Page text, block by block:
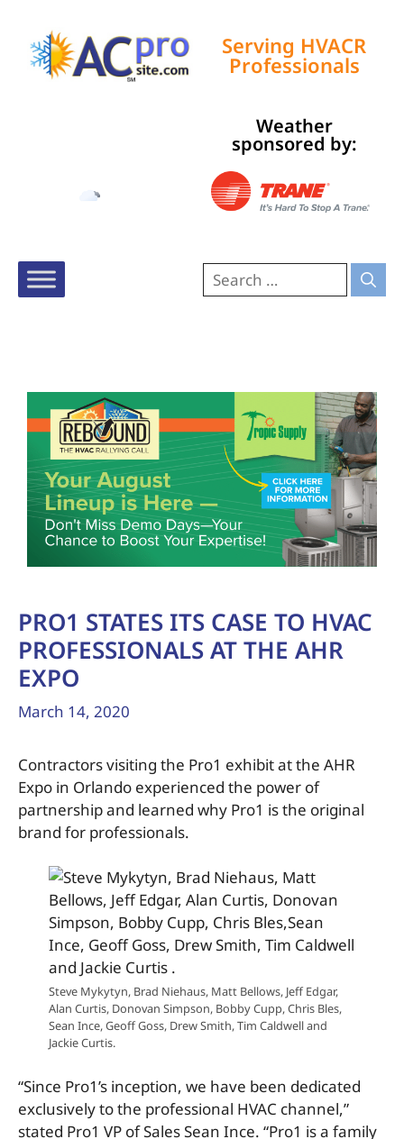
Serving HVACR
Professionals
Weather
sponsored by:
PRO1 STATES ITS CASE TO HVAC
PROFESSIONALS AT THE AHR
EXPO
March 14, 2020
Contractors visiting the Pro1 exhibit at the AHR
Expo in Orlando experienced the power of
partnership and learned why Pro1 is the original
brand for professionals.
Steve Mykytyn, Brad Niehaus, Matt Bellows, Jeff Edgar,
Alan Curtis, Donovan Simpson, Bobby Cupp, Chris Bles,
Sean Ince, Geoff Goss, Drew Smith, Tim Caldwell and
Jackie Curtis.
“Since Pro1’s inception, we have been dedicated
exclusively to the professional HVAC channel,”
stated Pro1 VP of Sales Sean Ince. “Pro1 is a family